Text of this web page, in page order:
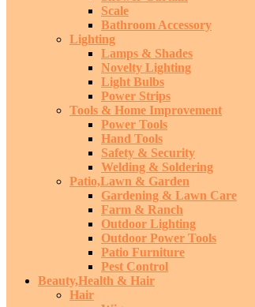
Scale
Bathroom Accessory
Lighting
Lamps & Shades
Novelty Lighting
Light Bulbs
Power Strips
Tools & Home Improvement
Power Tools
Hand Tools
Safety & Security
Welding & Soldering
Patio,Lawn & Garden
Gardening & Lawn Care
Farm & Ranch
Outdoor Lighting
Outdoor Power Tools
Patio Furniture
Pest Control
Beauty,Health & Hair
Hair